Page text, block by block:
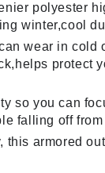
polyester
winter,cool
wear in
you can
falling off from
armored